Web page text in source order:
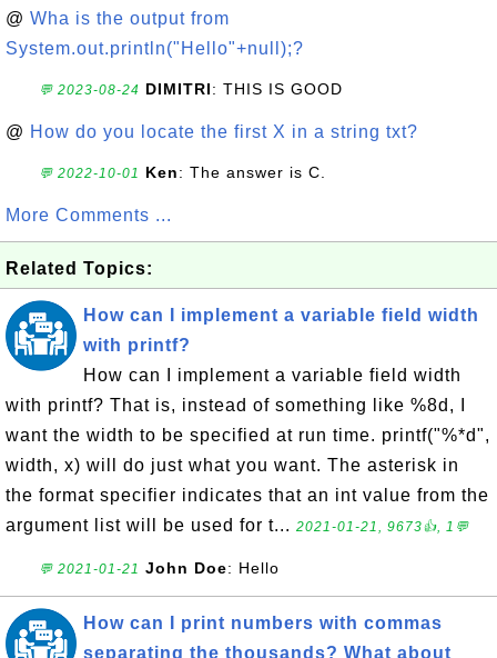
@ Wha is the output from
System.out.println("Hello"+null);?
💬 2023-08-24 DIMITRI: THIS IS GOOD
@ How do you locate the first X in a string txt?
💬 2022-10-01 Ken: The answer is C.
More Comments ...
Related Topics:
How can I implement a variable field width
with printf?
How can I implement a variable field width
with printf? That is, instead of something like %8d, I
want the width to be specified at run time. printf("%*d",
width, x) will do just what you want. The asterisk in
the format specifier indicates that an int value from the
argument list will be used for t... 2021-01-21, 9673👍, 1💬
💬 2021-01-21 John Doe: Hello
How can I print numbers with commas
separating the thousands? What about